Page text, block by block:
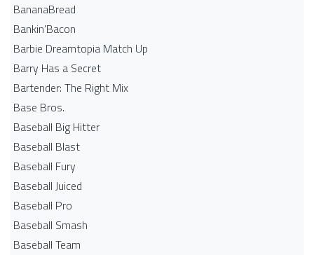
BananaBread
Bankin'Bacon
Barbie Dreamtopia Match Up
Barry Has a Secret
Bartender: The Right Mix
Base Bros.
Baseball Big Hitter
Baseball Blast
Baseball Fury
Baseball Juiced
Baseball Pro
Baseball Smash
Baseball Team